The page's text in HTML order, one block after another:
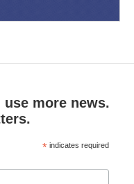
more news.
* indicates required